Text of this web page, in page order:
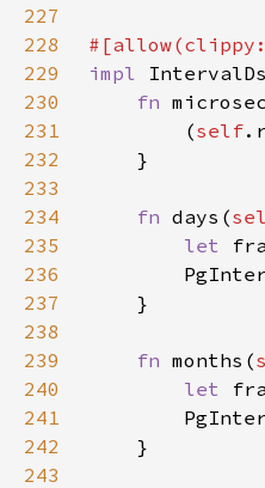
227
228
229
impl
230
fn
231
        (
self
232
233
234
fn days(
235
let
236
237
238
239
fn months(
240
let
241
242
243